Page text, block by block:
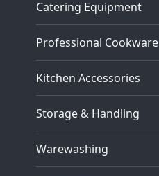
Catering Equipment
Professional Cookware
Kitchen Accessories
Storage & Handling
Warewashing